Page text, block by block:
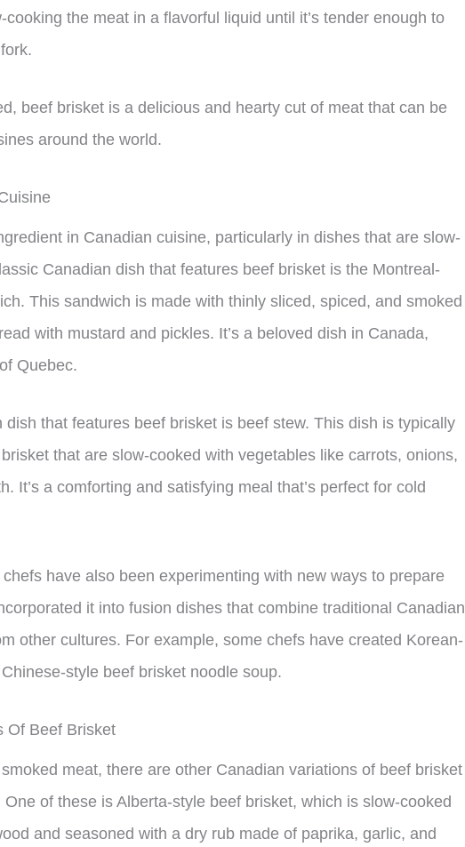
the meat in a flavorful liquid until it’s tender enough to
beef brisket is a delicious and hearty cut of meat that can be
around the world.
in Canadian cuisine, particularly in dishes that are slow-
Canadian dish that features beef brisket is the Montreal-
This sandwich is made with thinly sliced, spiced, and smoked
with mustard and pickles. It’s a beloved dish in Canada,
Quebec.
that features beef brisket is beef stew. This dish is typically
that are slow-cooked with vegetables like carrots, onions,
It’s a comforting and satisfying meal that’s perfect for cold
have also been experimenting with new ways to prepare
it into fusion dishes that combine traditional Canadian
other cultures. For example, some chefs have created Korean-
style beef brisket noodle soup.
Of Beef Brisket
meat, there are other Canadian variations of beef brisket
of these is Alberta-style beef brisket, which is slow-cooked
and seasoned with a dry rub made of paprika, garlic, and